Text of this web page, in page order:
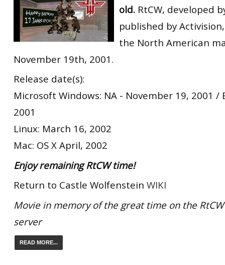
ET:QW Movies
DB Misc
DB Movies
Wolfenstein Movies
ET Scene
ET:QW Scene
DB Scene
General News
Game News
Game Movies
PC Hard + Software
RtCW Feintuning
old. RtCW, developed
published by
the North American
November 19th, 2001.
Release date(s):
Microsoft Windows: NA - November 19, 2001 /
2001
Linux: March 16, 2002
Mac: OS X April, 2002
Enjoy remaining RtCW time!
Return to Castle Wolfenstein WIKI
Movie in memory of the great time on the RtCW
server
READ MORE...